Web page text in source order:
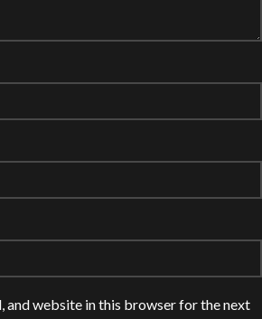
and website in this browser for the next